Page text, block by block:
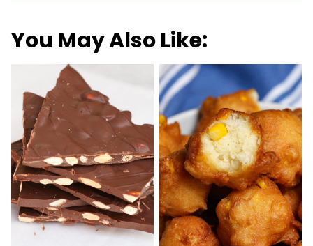
You May Also Like: